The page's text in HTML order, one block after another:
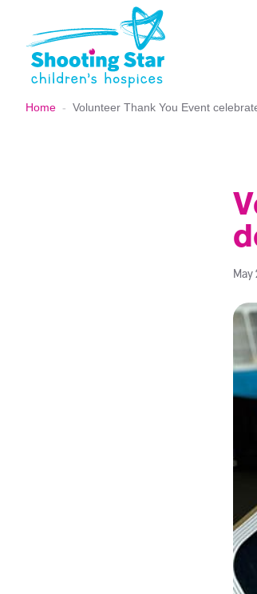
Home - Volunteer Thank You Event
May